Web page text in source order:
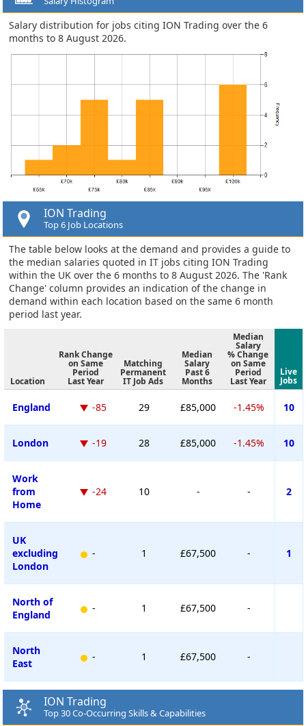
Salary distribution for jobs citing ION Trading over the 6
months to 8 August 2026.
ION Trading
Top 6 Job Locations
The table below looks at the demand and provides a guide to
the median salaries quoted in IT jobs citing ION Trading
within the UK over the 6 months to 8 August 2026. The 'Rank
Change' column provides an indication of the change in
demand within each location based on the same 6 month
period last year.
Location
Rank Change
on Same
Period
Last Year
Matching
Permanent
IT Job Ads
Median
Salary
Past 6
Months
Median
Salary
% Change
on Same
Period
Last Year
Live
Jobs
England -85 29 £85,000 -1.45% 10
London -19 28 £85,000 -1.45% 10
Work
from
Home
-24 10 - - 2
UK
excluding
London
- 1 £67,500 - 1
North of
England
- 1 £67,500 -
North
East
- 1 £67,500 -
ION Trading
Top 30 Co-Occurring Skills & Capabilities